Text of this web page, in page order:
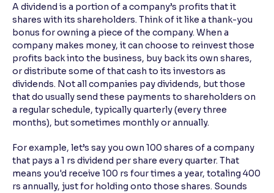
Reading Tools
Support tools for easier reading
A dividend is a portion of a company’s profits that it
shares with its shareholders. Think of it like a thank-you
bonus for owning a piece of the company. When a
company makes money, it can choose to reinvest those
profits back into the business, buy back its own shares,
or distribute some of that cash to its investors as
dividends. Not all companies pay dividends, but those
that do usually send these payments to shareholders on
a regular schedule, typically quarterly (every three
months), but sometimes monthly or annually.
For example, let’s say you own 100 shares of a company
that pays a 1 rs dividend per share every quarter. That
means you'd receive 100 rs four times a year, totaling 400
rs annually, just for holding onto those shares. Sounds